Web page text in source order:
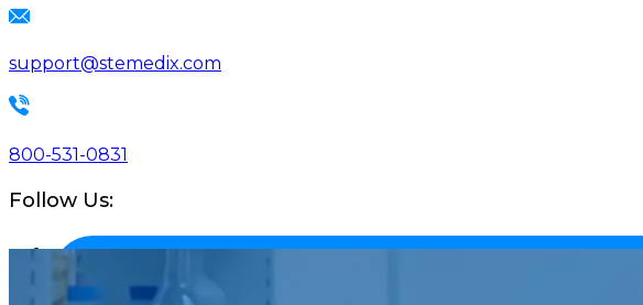
support@stemedix.com
800-531-0831
Follow Us: